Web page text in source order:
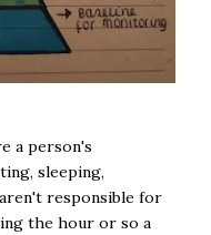
a person's
sleeping,
responsible for
the hour or so a